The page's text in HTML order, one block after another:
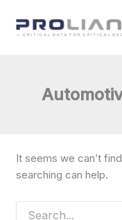
content
It seems we can’t
searching can help.
for: